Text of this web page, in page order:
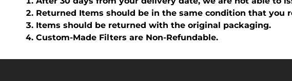
Returned Items should be in the same condition that you
Items should be returned with the original packaging.
Custom-Made Filters are Non-Refundable.